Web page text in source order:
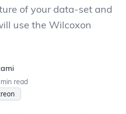
of your data-set and
use the Wilcoxon
read